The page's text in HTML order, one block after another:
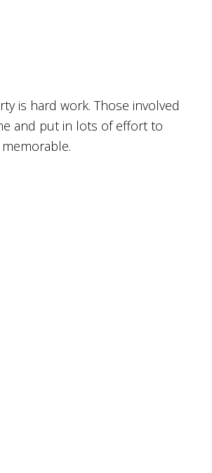
is hard work. Those involved
and put in lots of effort to